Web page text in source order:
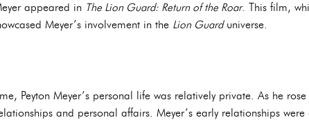
appeared in The Lion Guard: Return of the Roar. This film,
Meyer’s involvement in the Lion Guarduniverse.
Peyton Meyer’s personal life was relatively private. As he
and personal affairs. Meyer’s early relationships